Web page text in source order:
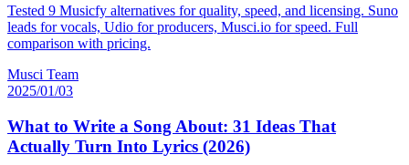
Tested 9 Musicfy alternatives for quality, speed, and licensing. Suno
leads for vocals, Udio for producers, Musci.io for speed. Full
comparison with pricing.
Musci Team
2025/01/03
What to Write a Song About: 31 Ideas That
Actually Turn Into Lyrics (2026)